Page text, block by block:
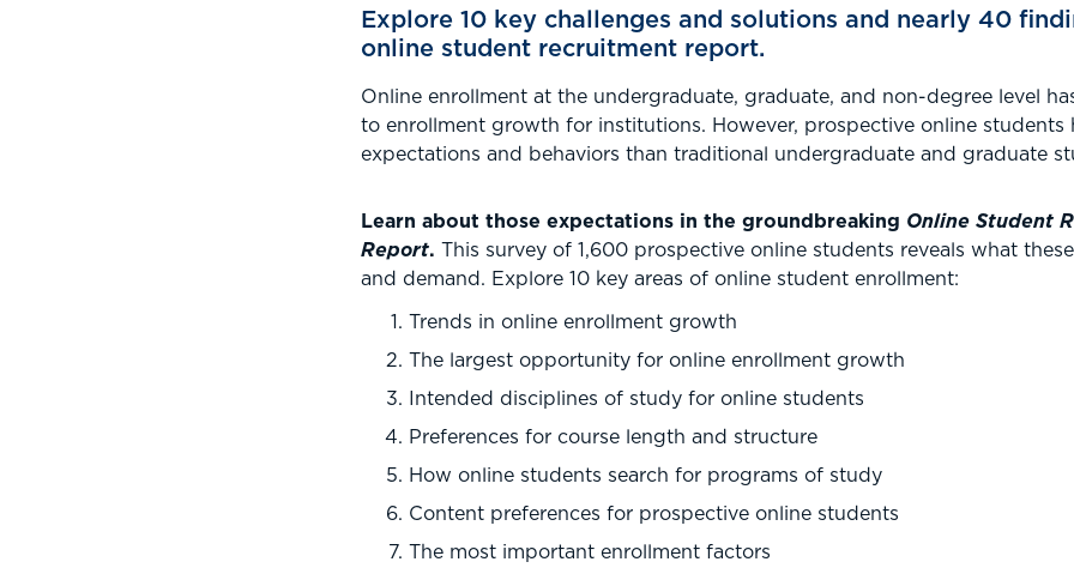
Explore 10 key challenges and solutions and nearly 40
online student recruitment report.
Online enrollment at the undergraduate, graduate, and non-degree level
to enrollment growth for institutions. However, prospective online students
expectations and behaviors than traditional undergraduate and graduate
Learn about those expectations in the groundbreaking Online Student
Report. This survey of 1,600 prospective online students reveals what
and demand. Explore 10 key areas of online student enrollment:
Trends in online enrollment growth
The largest opportunity for online enrollment growth
Intended disciplines of study for online students
Preferences for course length and structure
How online students search for programs of study
Content preferences for prospective online students
The most important enrollment factors